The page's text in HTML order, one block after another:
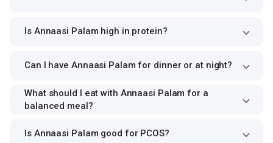
Is Annaasi Palam high in protein?
Can I have Annaasi Palam for dinner or at night?
What should I eat with Annaasi Palam for a
balanced meal?
Is Annaasi Palam good for PCOS?